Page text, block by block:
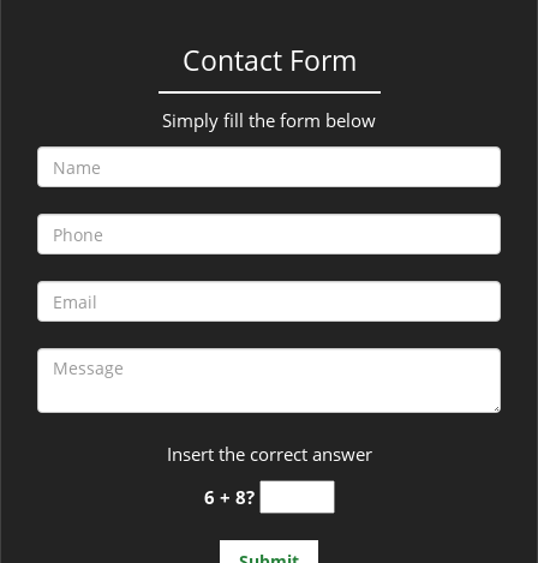
Contact Form
Simply fill the form below
Insert the correct answer
6 + 8?